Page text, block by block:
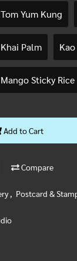
Tom Yum Kung
Khai Palm
Mango Sticky Rice
Add to Cart
Compare
, Postcard &